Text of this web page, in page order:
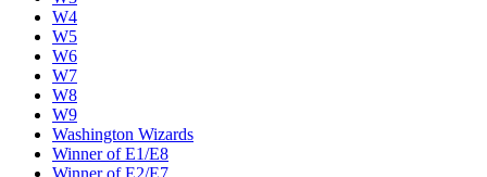
W4
W5
W6
W7
W8
W9
Washington Wizards
Winner of E1/E8
Winner of E2/E7